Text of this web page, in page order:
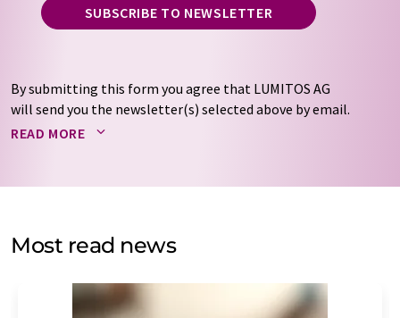
SUBSCRIBE TO NEWSLETTER
By submitting this form you agree that LUMITOS AG
will send you the newsletter(s) selected above by email.
Your data will not be passed on to third parties. Your
by email for the purpose of advertising or market and
without giving reasons to LUMITOS AG, Ernst-Augustin-
Str. 2, 12489 Berlin, Germany or by e-mail at
addition, each email contains a link to unsubscribe from
READ MORE
Most read news